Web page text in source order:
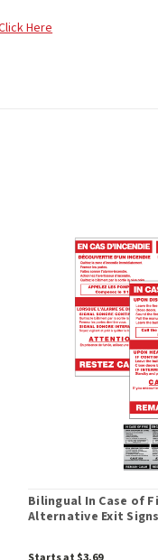
Here
Bilingual In Case of
Alternative Exit Signs